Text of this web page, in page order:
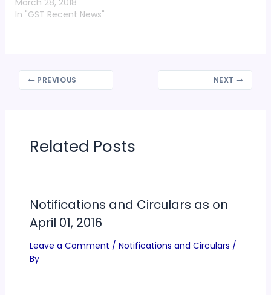
March 28, 2018
In "GST Recent News"
PREVIOUS NEXT
Related Posts
Notifications and Circulars as on
April 01, 2016
Leave a Comment / Notifications and Circulars /
By